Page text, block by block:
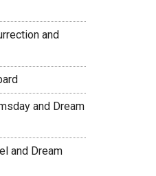
and
and Dream
and Dream